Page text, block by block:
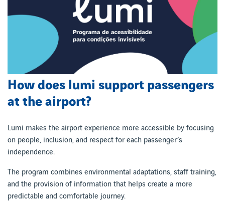
How does lumi support passengers
at the airport?
Lumi makes the airport experience more accessible by focusing
on people, inclusion, and respect for each passenger’s
independence.
The program combines environmental adaptations, staff training,
and the provision of information that helps create a more
predictable and comfortable journey.